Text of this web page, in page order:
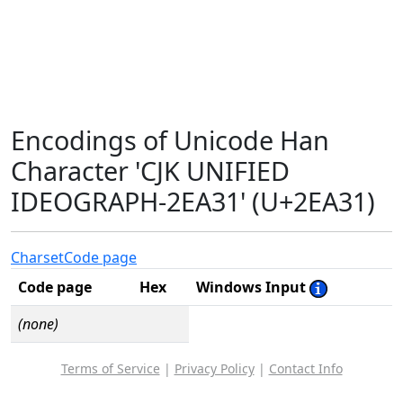
Encodings of Unicode Han
Character 'CJK UNIFIED
IDEOGRAPH-2EA31' (U+2EA31)
CharsetCode page
Code page
Hex
Windows Input
(none)
Terms of Service | Privacy Policy| Contact Info